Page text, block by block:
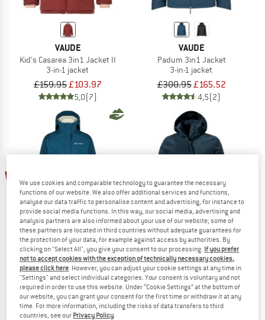
VAUDE
Kid's Casarea 3in1 Jacket II
3-in-1 jacket
£159.95£103.97
5,0(7)
VAUDE
Padum 3in1 Jacket
3-in-1 jacket
£300.95£165.52
4,5(2)
VAUDE
Women's Padum 3in1 Parka
Parka
£300.95 £150.48
5,0(1)
SCHÖFFEL
Women's 3in1 Parka Borkol
Parka
£368.95from £147.58
We use cookies and comparable technology to guarantee the necessary
functions of our website. We also offer additional services and functions,
analyse our data traffic to personalise content and advertising, for instance to
provide social media functions. In this way, our social media, advertising and
analysis partners are also informed about your use of our website; some of
these partners are located in third countries without adequate guarantees for
the protection of your data, for example against access by authorities. By
clicking on "Select All", you give your consent to our processing. If you prefer
not to accept cookies with the exception of technically necessary cookies,
please click here . However, you can adjust your cookie settings at any time in
"Settings" and select individual categories. Your consent is voluntary and not
required in order to use this website. Under “Cookie Settings” at the bottom of
our website, you can grant your consent for the first time or withdraw it at any
time. For more information, including the risks of data transfers to third
countries, see our Privacy Policy